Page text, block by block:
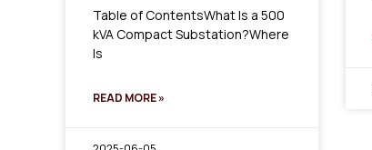
Table of ContentsWhat Is a 500
kVA Compact Substation?Where
Is
READ MORE »